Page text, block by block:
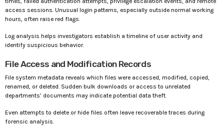
access sessions. Unusual login patterns, especially outside normal working
hours, often raise red flags.
Log analysis helps investigators establish a timeline of user activity and
identify suspicious behavior.
File Access and Modification Records
File system metadata reveals which files were accessed, modified, copied,
renamed, or deleted. Sudden bulk downloads or access to unrelated
departments’ documents may indicate potential data theft.
Even attempts to delete or hide files often leave recoverable traces during
forensic analysis.